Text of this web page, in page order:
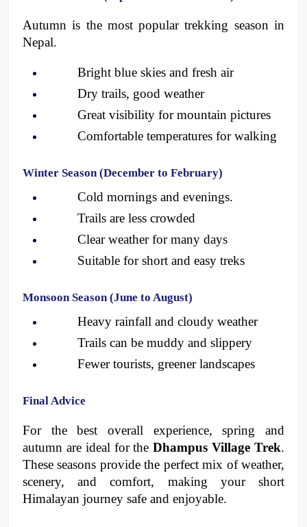
Autumn is the most popular trekking season in
Nepal.
Bright blue skies and fresh air
Dry trails, good weather
Great visibility for mountain pictures
Comfortable temperatures for walking
Winter Season (December to February)
Cold mornings and evenings.
Trails are less crowded
Clear weather for many days
Suitable for short and easy treks
Monsoon Season (June to August)
Heavy rainfall and cloudy weather
Trails can be muddy and slippery
Fewer tourists, greener landscapes
Final Advice
For the best overall experience, spring and
autumn are ideal for the Dhampus Village Trek.
These seasons provide the perfect mix of weather,
scenery, and comfort, making your short
Himalayan journey safe and enjoyable.